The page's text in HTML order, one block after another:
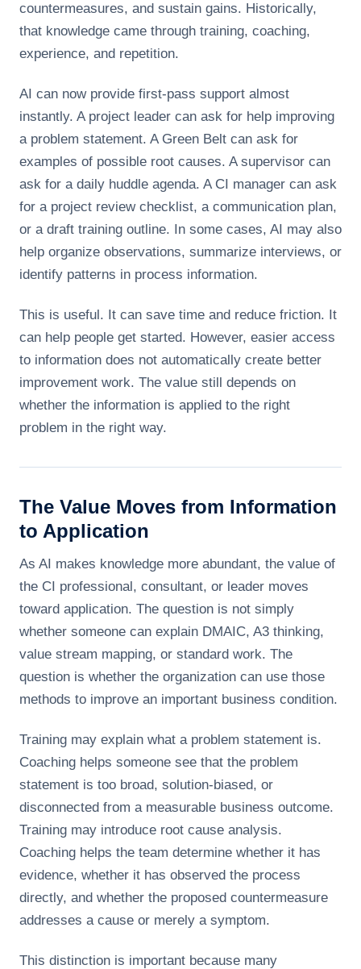
countermeasures, and sustain gains. Historically,
that knowledge came through training, coaching,
experience, and repetition.
AI can now provide first-pass support almost
instantly. A project leader can ask for help improving
a problem statement. A Green Belt can ask for
examples of possible root causes. A supervisor can
ask for a daily huddle agenda. A CI manager can ask
for a project review checklist, a communication plan,
or a draft training outline. In some cases, AI may also
help organize observations, summarize interviews, or
identify patterns in process information.
This is useful. It can save time and reduce friction. It
can help people get started. However, easier access
to information does not automatically create better
improvement work. The value still depends on
whether the information is applied to the right
problem in the right way.
The Value Moves from Information
to Application
As AI makes knowledge more abundant, the value of
the CI professional, consultant, or leader moves
toward application. The question is not simply
whether someone can explain DMAIC, A3 thinking,
value stream mapping, or standard work. The
question is whether the organization can use those
methods to improve an important business condition.
Training may explain what a problem statement is.
Coaching helps someone see that the problem
statement is too broad, solution-biased, or
disconnected from a measurable business outcome.
Training may introduce root cause analysis.
Coaching helps the team determine whether it has
evidence, whether it has observed the process
directly, and whether the proposed countermeasure
addresses a cause or merely a symptom.
This distinction is important because many